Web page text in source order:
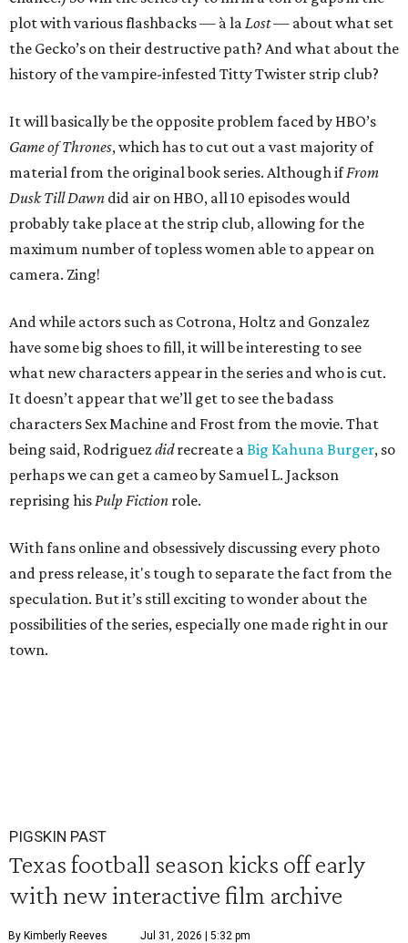
plot with various flashbacks — à laLost— about what set
the Gecko’s on their destructive path? And what about the
history of the vampire-infested Titty Twister strip club?
It will basically be the opposite problem faced by HBO’s
Game of Thrones, which has to cut out a vast majority of
material from the original book series. Although ifFrom
Dusk Till Dawn did air on HBO, all 10 episodes would
probably take place at the strip club, allowing for the
maximum number of topless women able to appear on
camera. Zing!
And while actors such as Cotrona, Holtz and Gonzalez
have some big shoes to fill, it will be interesting to see
what new characters appear in the series and who is cut.
It doesn’t appear that we’ll get to see the badass
characters Sex Machine and Frost from the movie. That
being said, Rodriguezdidrecreate aBig Kahuna Burger, so
perhaps we can get a cameo by Samuel L. Jackson
reprising hisPulp Fiction role.
With fans online and obsessively discussing every photo
and press release, it's tough to separate the fact from the
speculation. But it’s still exciting to wonder about the
possibilities of the series, especially one made right in our
town.
PIGSKIN PAST
Texas football season kicks off early
with new interactive film archive
By Kimberly Reeves Jul 31, 2026 | 5:32 pm